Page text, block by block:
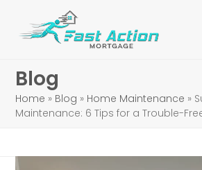
Blog
Home » Blog » Home Maintenance »
Maintenance: 6 Tips for a Trouble-